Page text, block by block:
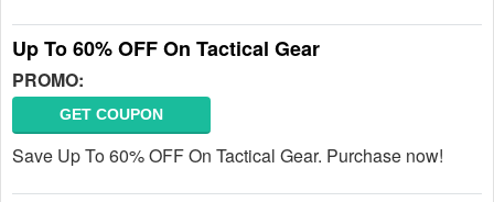
Up To 60% OFF On Tactical Gear
PROMO:
GET COUPON
Save Up To 60% OFF On Tactical Gear. Purchase now!